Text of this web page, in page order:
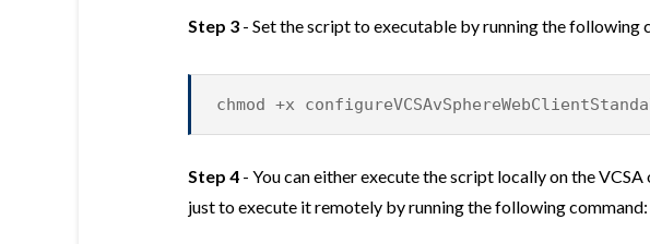
Step 3 - Set the script to executable by running the following
chmod +x
Step 4 - You can either execute the script locally on the
just to execute it remotely by running the following command: